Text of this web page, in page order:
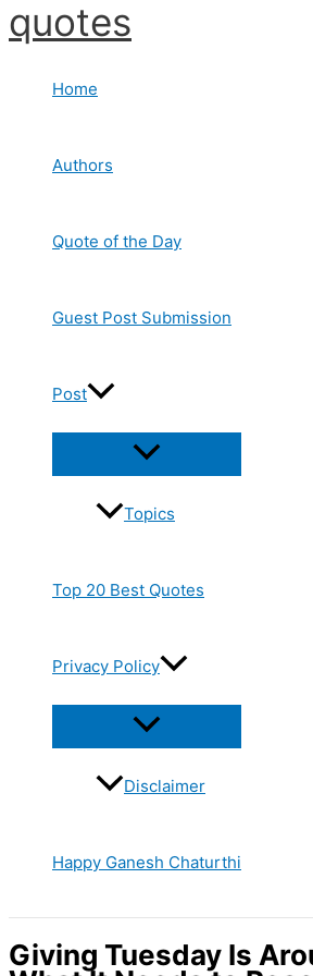
Skip
to
quotes
Home
Authors
Quote of the Day
Guest Post Submission
Post
Topics
Top 20 Best Quotes
Privacy Policy
Disclaimer
Happy Ganesh Chaturthi
Giving Tuesday Is